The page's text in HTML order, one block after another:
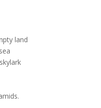
land